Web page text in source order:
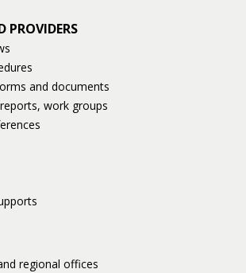
PROVIDERS
and documents
work groups
regional offices